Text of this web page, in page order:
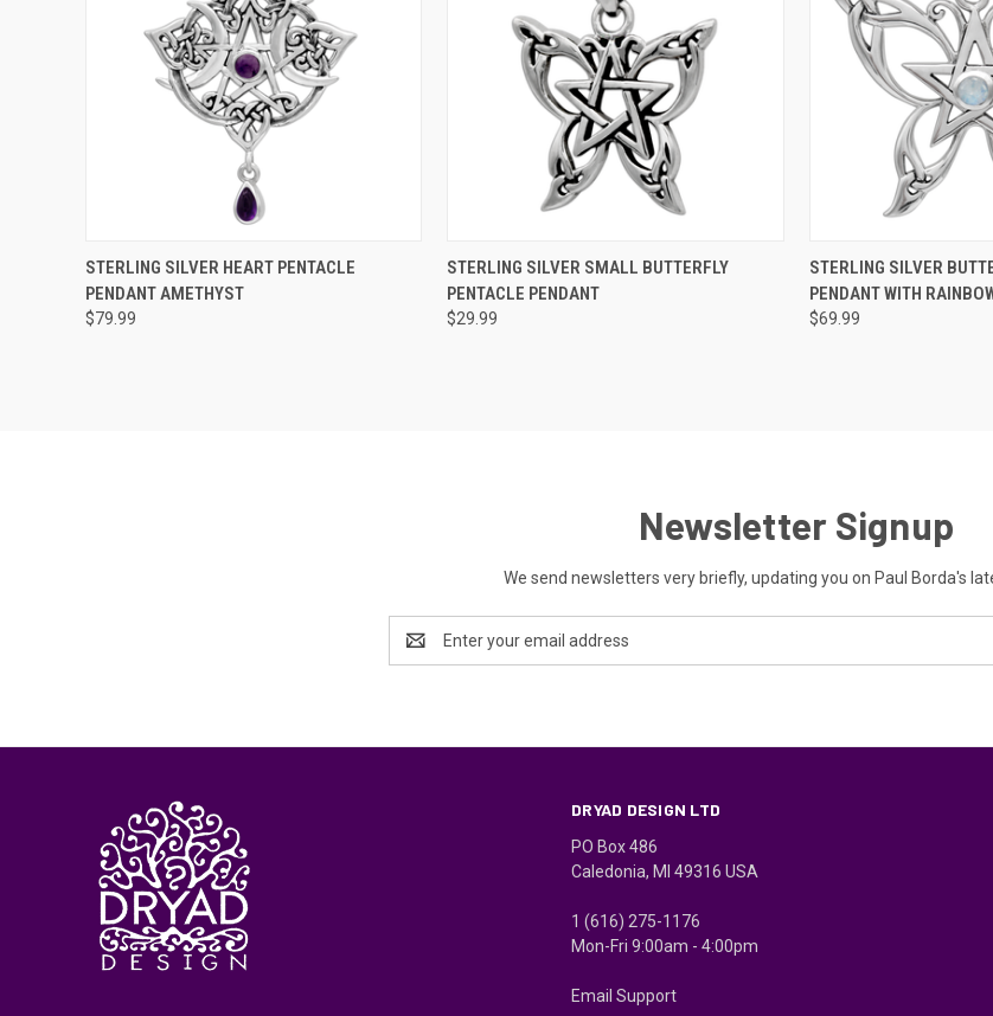
QUICK VIEW ADD TO CART
STERLING SILVER HEART PENTACLE
PENDANT AMETHYST
$79.99
QUICK VIEW ADD TO CART
STERLING SILVER SMALL BUTTERFLY
PENTACLE PENDANT
$29.99
QUICK VIEW
STERLING SILVER
PENDANT WITH
$69.99
Newsletter Signup
We send newsletters very briefly, updating you on Paul Borda's
Address
DRYAD DESIGN LTD
PO Box 486
Caledonia, MI 49316 USA
1 (616) 275-1176
Mon-Fri 9:00am - 4:00pm
Email Support